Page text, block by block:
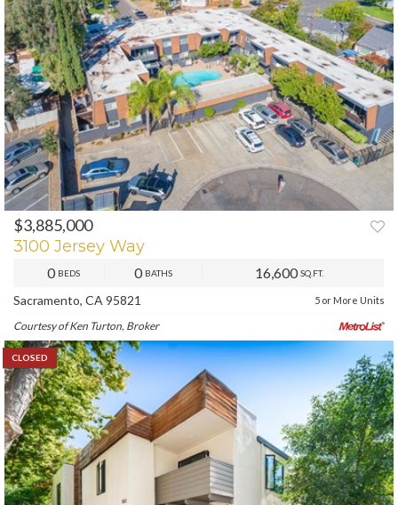
$3,885,000
3100 Jersey Way
0 BEDS 0 BATHS 16,600SQ.FT.
Sacramento, CA 95821 5 or More Units
Courtesy of Ken Turton, Broker
CLOSED